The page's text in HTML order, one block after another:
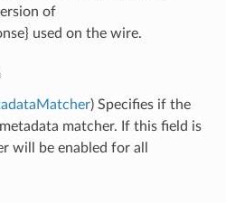
of
used on the wire.
) Specifies if the
matcher. If this field is
will be enabled for all